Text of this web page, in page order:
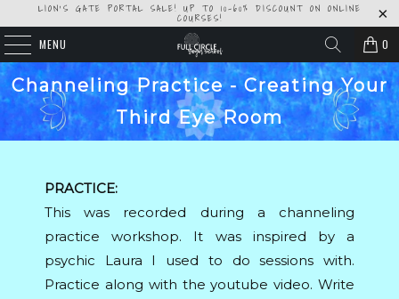
LION'S GATE PORTAL SALE! UP TO 10-60% DISCOUNT ON ONLINE
COURSES!
MENU 0
Channeling Practice - Creating Your
Third Eye Room
PRACTICE:
This was recorded during a channeling
practice workshop. It was inspired by a
psychic Laura I used to do sessions with.
Practice along with the youtube video. Write